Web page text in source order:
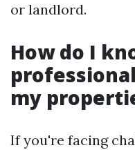
or landlord.
How do I
my
If you're facing